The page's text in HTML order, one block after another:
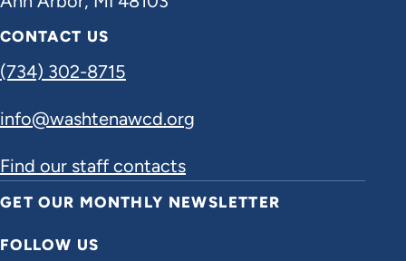
CONTACT US
(734) 302-8715
info@washtenawcd.org
Find our staff contacts
GET OUR MONTHLY NEWSLETTER
FOLLOW US